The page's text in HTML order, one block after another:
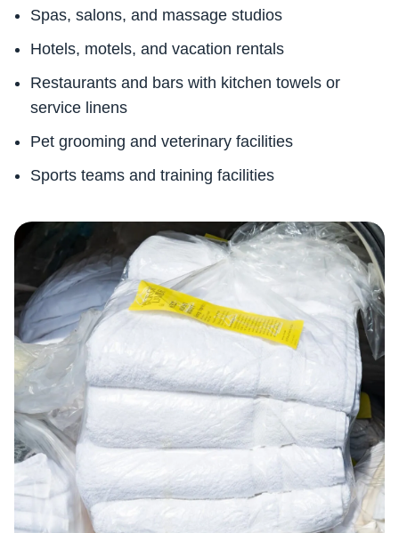
Spas, salons, and massage studios
Hotels, motels, and vacation rentals
Restaurants and bars with kitchen towels or
service linens
Pet grooming and veterinary facilities
Sports teams and training facilities